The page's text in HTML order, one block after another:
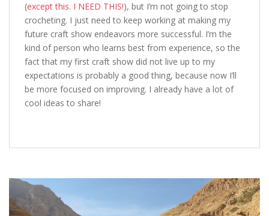
(except this. I NEED THIS!), but I’m not going to stop
crocheting. I just need to keep working at making my
future craft show endeavors more successful. I’m the
kind of person who learns best from experience, so the
fact that my first craft show did not live up to my
expectations is probably a good thing, because now I’ll
be more focused on improving. I already have a lot of
cool ideas to share!